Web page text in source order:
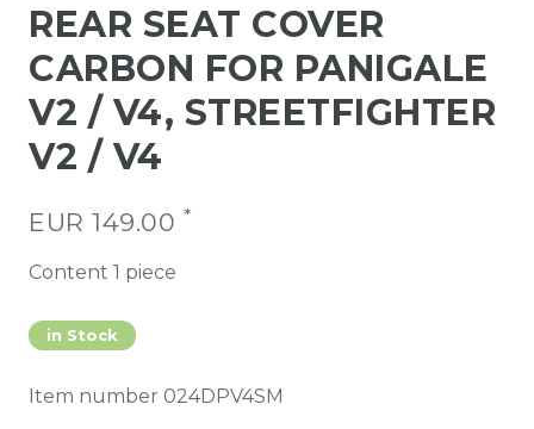
REAR SEAT COVER
CARBON FOR PANIGALE
V2 / V4, STREETFIGHTER
V2 / V4
EUR 149.00 *
Content 1 piece
in Stock
Item number 024DPV4SM